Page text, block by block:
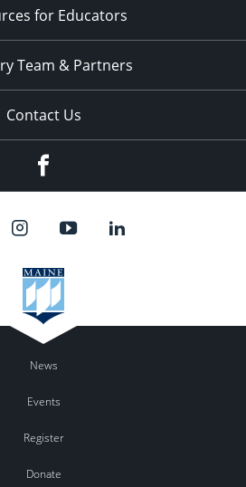
for Educators
Team & Partners
Contact Us
News
Events
Register
Donate